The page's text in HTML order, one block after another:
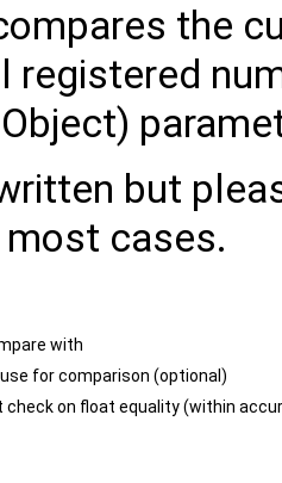
the
registered
but
cases.
with
for comparison (optional)
check on float equality (within